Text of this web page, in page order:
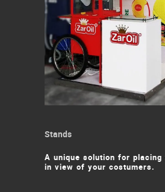
Stands
A unique solution for
in view of your costumers.